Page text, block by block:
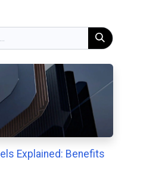
Explained: Benefits